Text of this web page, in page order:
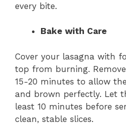
every bite.
Bake with Care
Cover your lasagna with
top from burning.
15-20 minutes to allow
and brown perfectly. Let
least 10 minutes before
clean, stable slices.